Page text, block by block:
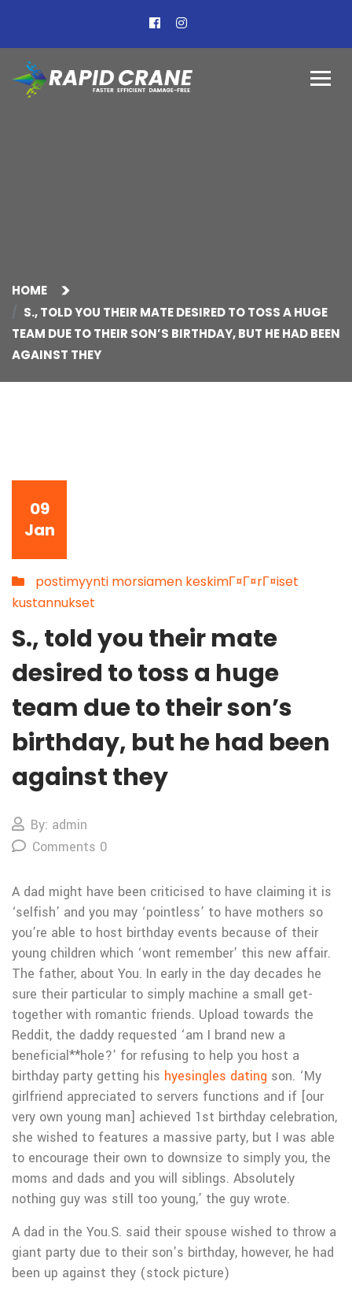
HOME
S., TOLD YOU THEIR MATE DESIRED TO TOSS A HUGE
TEAM DUE TO THEIR SON’S BIRTHDAY, BUT HE HAD BEEN
AGAINST THEY
09
Jan
postimyynti morsiamen keskimГ¤Г¤rГ¤iset
kustannukset
S., told you their mate
desired to toss a huge
team due to their son’s
birthday, but he had been
against they
By: admin
Comments 0
A dad might have been criticised to have claiming it is
‘selfish’ and you may ‘pointless’ to have mothers so
you’re able to host birthday events because of their
young children which ‘wont remember’ this new affair.
The father, about You. In early in the day decades he
sure their particular to simply machine a small get-
together with romantic friends. Upload towards the
Reddit, the daddy requested ‘am I brand new a
beneficial**hole?’ for refusing to help you host a
birthday party getting his hyesingles dating son. ‘My
girlfriend appreciated to servers functions and if [our
very own young man] achieved 1st birthday celebration,
she wished to features a massive party, but I was able
to encourage their own to downsize to simply you, the
moms and dads and you will siblings. Absolutely
nothing guy was still too young,’ the guy wrote.
A dad in the You.S. said their spouse wished to throw a
giant party due to their son’s birthday, however, he had
been up against they (stock picture)